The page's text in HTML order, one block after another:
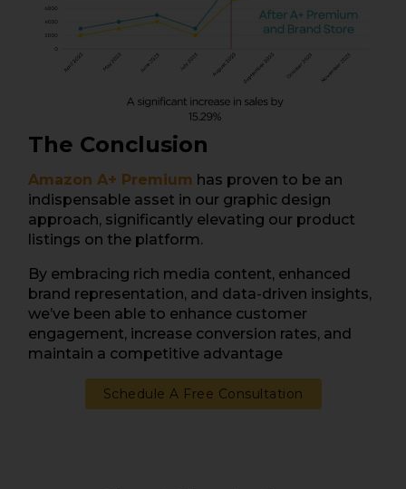
The Conclusion
Amazon A+ Premium has proven to be an
indispensable asset in our graphic design
approach, significantly elevating our product
listings on the platform.
By embracing rich media content, enhanced
brand representation, and data-driven insights,
we’ve been able to enhance customer
engagement, increase conversion rates, and
maintain a competitive advantage
Schedule A Free Consultation